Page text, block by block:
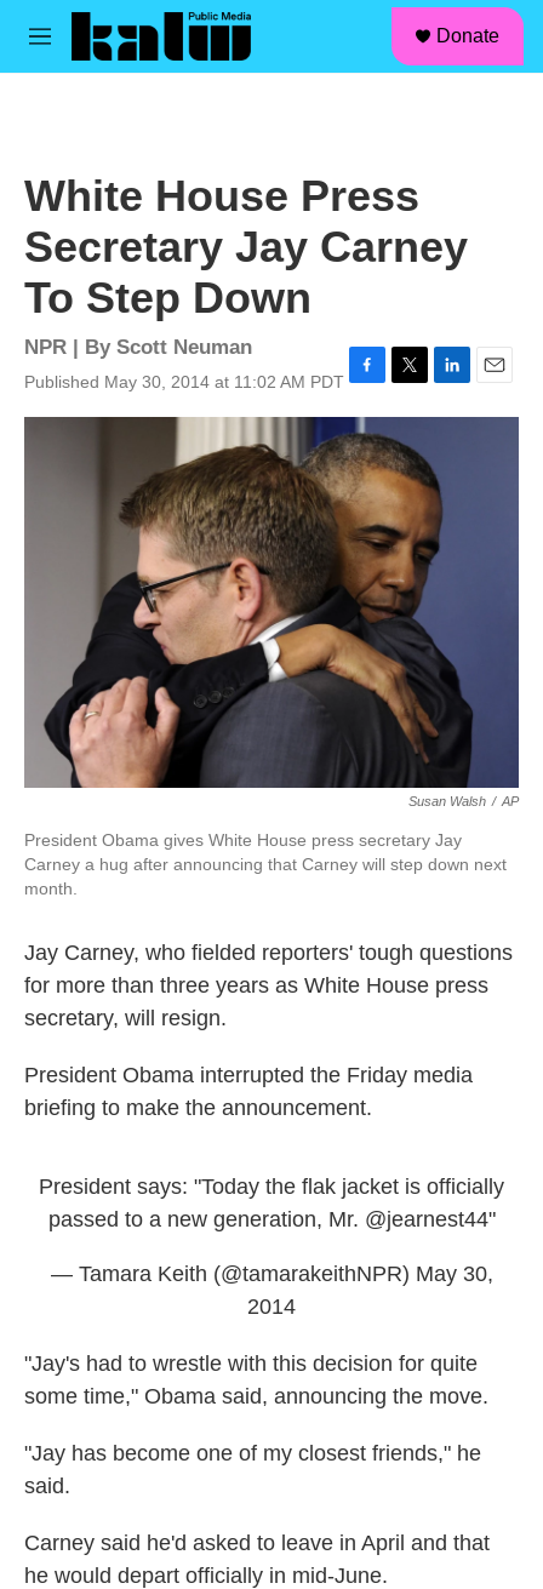
Skip to main content
M
Donate
White House Press
Secretary Jay Carney
To Step Down
NPR | By Scott Neuman
Published May 30, 2014 at 11:02 AM PDT
a
c
e
b
o
o
k
w
i
t
t
e
r
i
e
d
n
m
Susan Walsh / AP
President Obama gives White House press secretary Jay
Carney a hug after announcing that Carney will step down next
month.
Jay Carney, who fielded reporters' tough questions
for more than three years as White House press
secretary, will resign.
President Obama interrupted the Friday media
briefing to make the announcement.
President says: "Today the flak jacket is officially
passed to a new generation, Mr. @jearnest44"
— Tamara Keith (@tamarakeithNPR) May 30,
2014
"Jay's had to wrestle with this decision for quite
some time," Obama said, announcing the move.
"Jay has become one of my closest friends," he
said.
Carney said he'd asked to leave in April and that
he would depart officially in mid-June.